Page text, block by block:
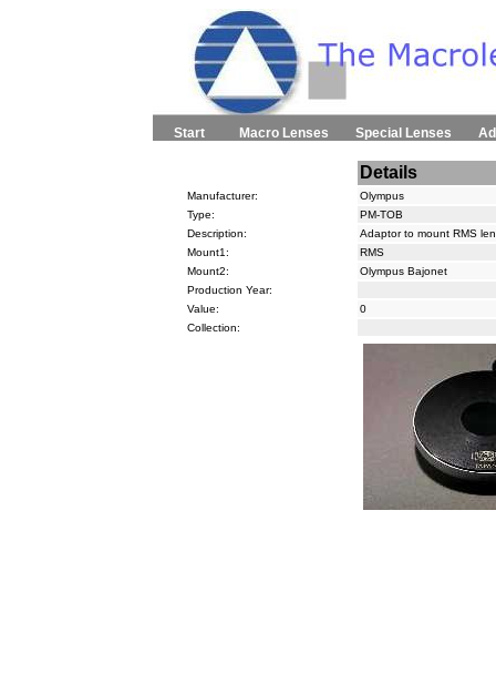
Start Macro Lenses Special Lenses
Details
Manufacturer:
Olympus
Type:
PM-TOB
Description:
Adaptor to mount RMS
Mount1:
RMS
Mount2:
Olympus Bajonet
Production Year:
Value:
0
Collection: